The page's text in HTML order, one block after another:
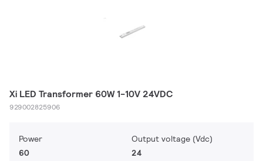
Xi LED Transformer 60W 1-10V 24VDC
929002825906
Power
60
Output voltage (Vdc)
24